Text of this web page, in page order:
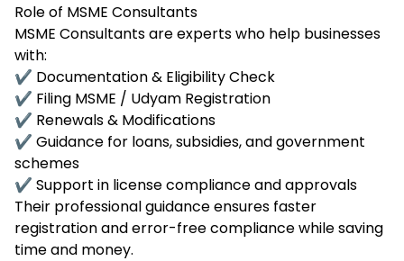
Role of MSME Consultants
MSME Consultants are experts who help businesses
with:
✔ Documentation & Eligibility Check
✔ Filing MSME / Udyam Registration
✔ Renewals & Modifications
✔ Guidance for loans, subsidies, and government
schemes
✔ Support in license compliance and approvals
Their professional guidance ensures faster
registration and error-free compliance while saving
time and money.